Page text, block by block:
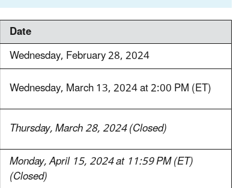
Date
Wednesday, February 28, 2024
Wednesday, March 13, 2024 at 2:00 PM (ET)
Thursday, March 28, 2024 (Closed)
Monday, April 15, 2024 at 11:59 PM (ET)
(Closed)